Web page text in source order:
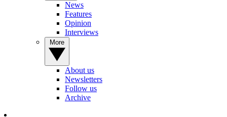
News
Features
Opinion
Interviews
About us
Newsletters
Follow us
Archive